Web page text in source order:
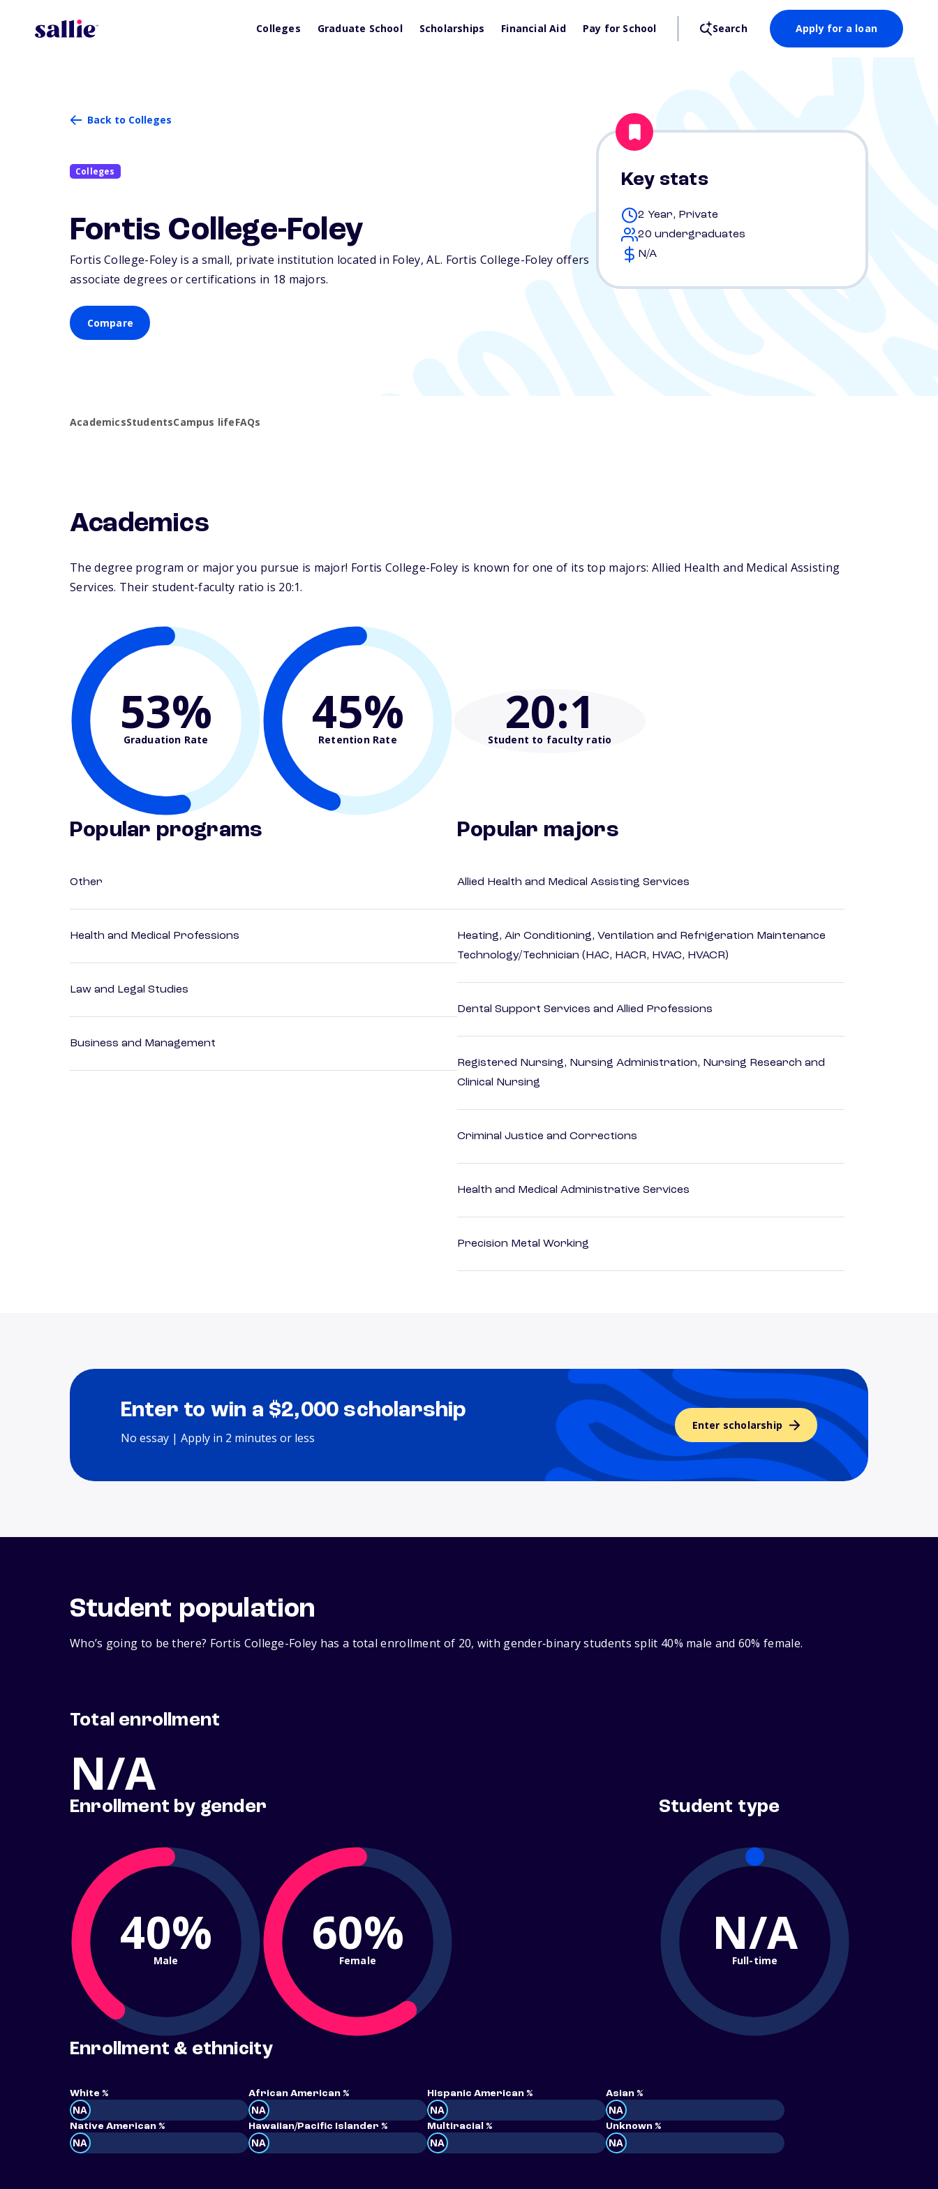
Colleges Graduate School Scholarships Financial Aid Pay for School Search Apply for a loan
Back to Colleges
Colleges
Fortis College-Foley
Fortis College-Foley is a small, private institution located in Foley,AL. Fortis College-Foley offers
associate degrees or certifications in 18 majors.
Compare
Key stats
2 Year, Private
20 undergraduates
N/A
AcademicsStudentsCampus lifeFAQs
Academics
The degree program or major you pursue is major! Fortis College-Foley is known for one of its top majors: Allied Health and Medical Assisting
Services. Their student-faculty ratio is 20:1.
53%
Graduation Rate 45%
Retention Rate 20:1
Student to faculty ratio
Popular programs
Other
Health and Medical Professions
Law and Legal Studies
Business and Management
Popular majors
Allied Health and Medical Assisting Services
Heating, Air Conditioning, Ventilation and Refrigeration Maintenance
Technology/Technician (HAC, HACR, HVAC, HVACR)
Dental Support Services and Allied Professions
Registered Nursing, Nursing Administration, Nursing Research and
Clinical Nursing
Criminal Justice and Corrections
Health and Medical Administrative Services
Precision Metal Working
Enter to win a $2,000 scholarship
No essay | Apply in 2 minutes or less
Enter scholarship
Student population
Who’s going to be there? Fortis College-Foley has a total enrollment of 20, with gender‑binary students split 40% male and 60% female.
Total enrollment
N/A
Enrollment by gender
40%
Male 60%
Female
Student type
N/A
Full-time
Enrollment & ethnicity
White %
NA
African American %
NA
Hispanic American %
NA
Asian %
NA
Native American %
NA
Hawaiian/Pacific Islander %
NA
Multiracial %
NA
Unknown %
NA